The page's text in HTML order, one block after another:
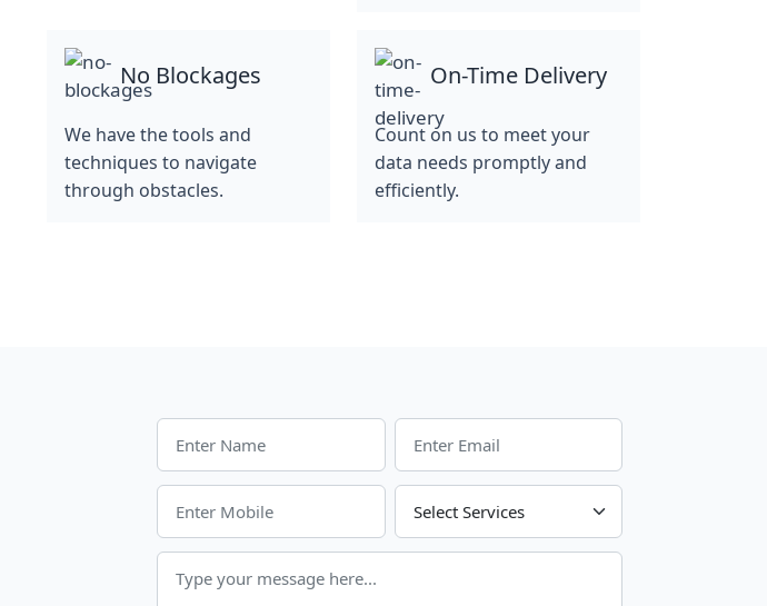
No Blockages
We have the tools and
techniques to navigate
through obstacles.
On-Time Delivery
Count on us to meet your
data needs promptly and
efficiently.
Choose Your Services